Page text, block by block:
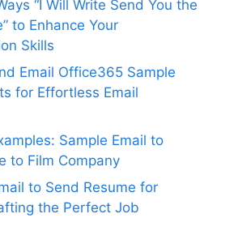
“I Will Write Send You the
to Enhance Your
Skills
Email Office365 Sample
for Effortless Email
Sample Email to
to Film Company
to Send Resume for
the Perfect Job